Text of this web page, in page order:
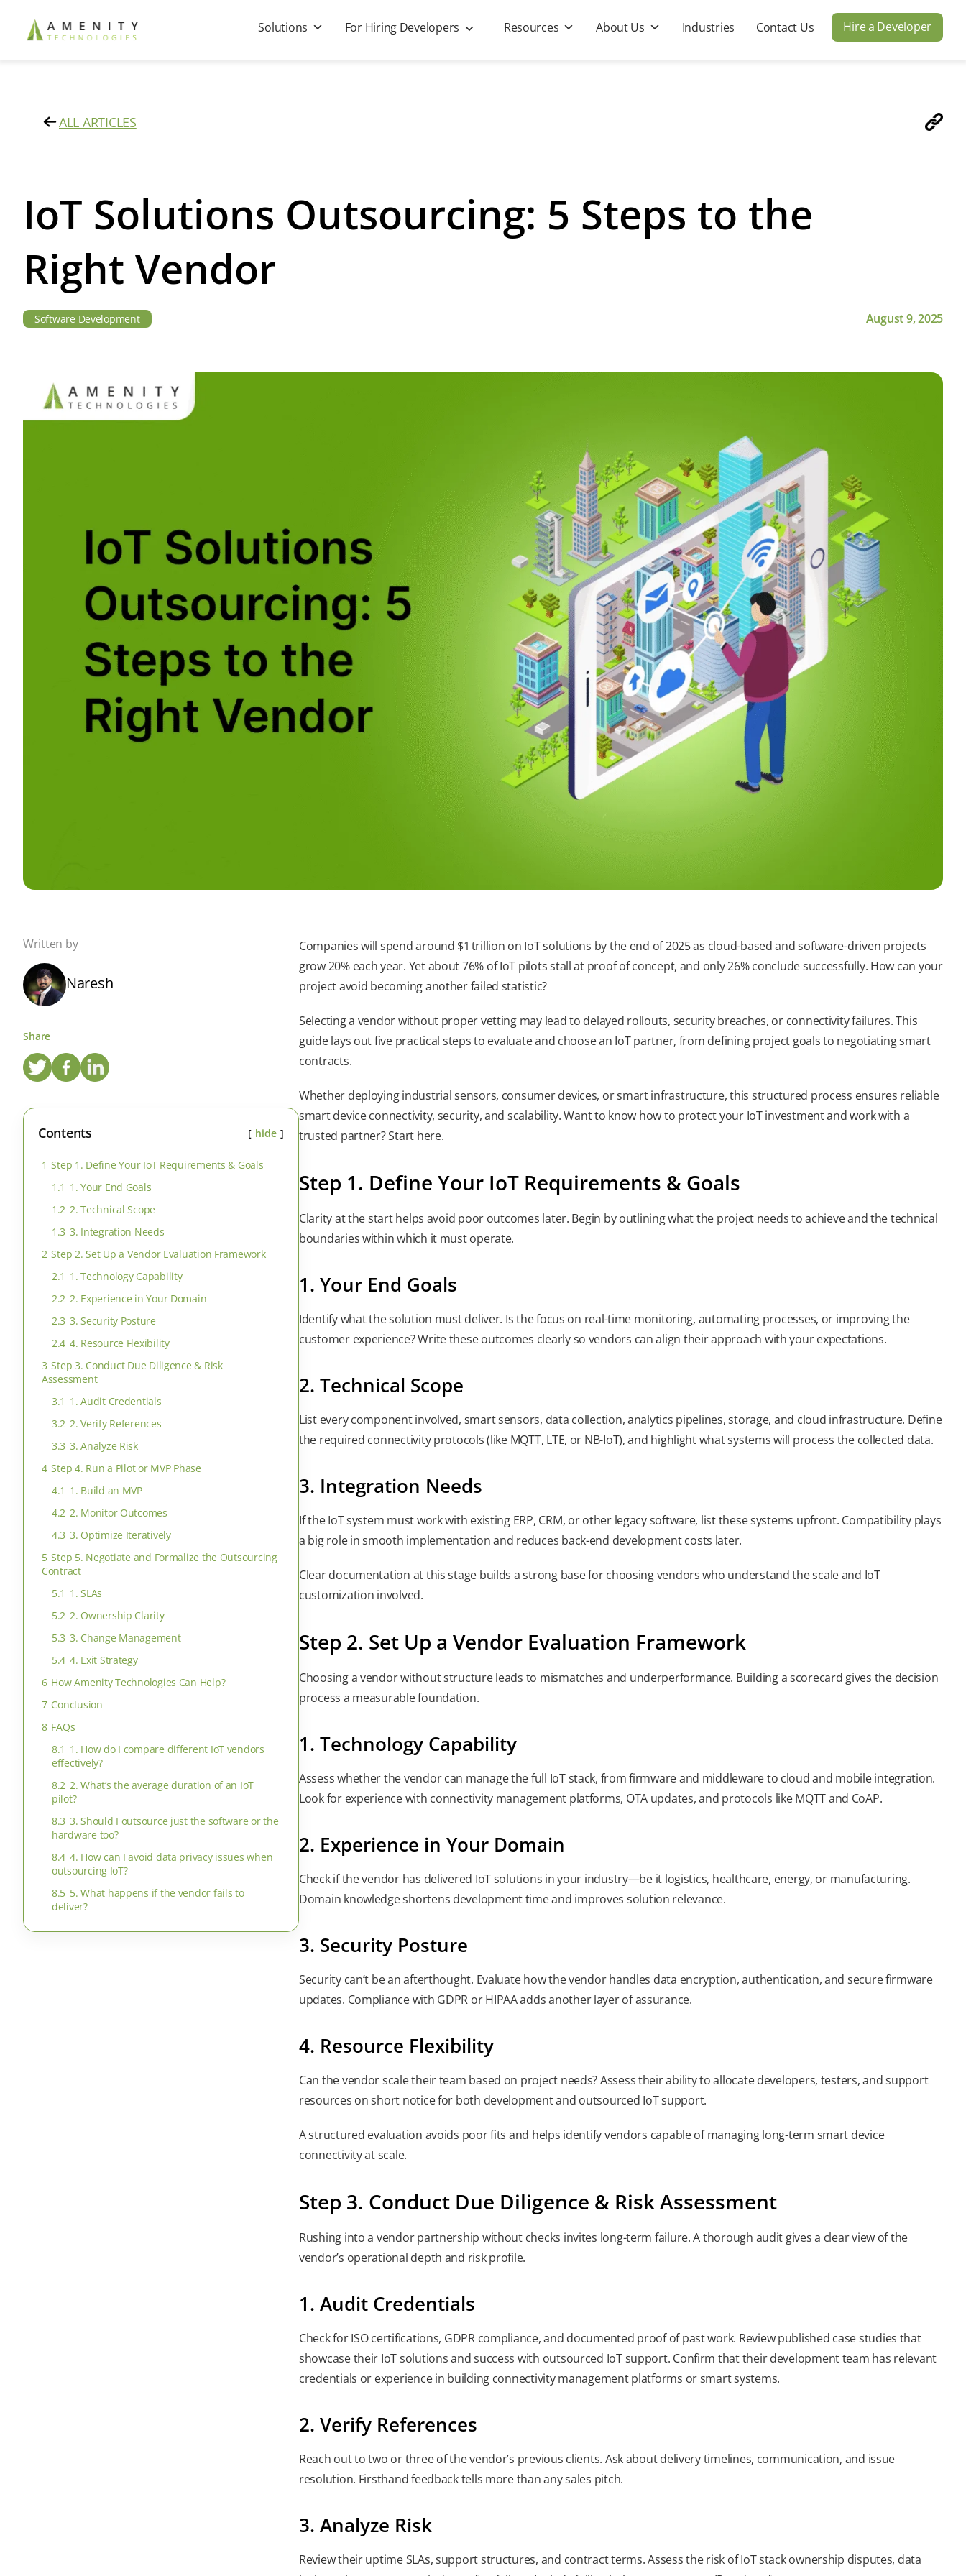
Solutions For Hiring Developers Resources About Us Industries Contact Us Hire a Developer
ALL ARTICLES
IoT Solutions Outsourcing: 5 Steps to the
Right Vendor
Software Development August 9, 2025
Written by
Naresh
Share
Contents hide
1 Step 1. Define Your IoT Requirements & Goals
1.1 1. Your End Goals
1.2 2. Technical Scope
1.3 3. Integration Needs
2 Step 2. Set Up a Vendor Evaluation Framework
2.1 1. Technology Capability
2.2 2. Experience in Your Domain
2.3 3. Security Posture
2.4 4. Resource Flexibility
3 Step 3. Conduct Due Diligence & Risk
Assessment
3.1 1. Audit Credentials
3.2 2. Verify References
3.3 3. Analyze Risk
4 Step 4. Run a Pilot or MVP Phase
4.1 1. Build an MVP
4.2 2. Monitor Outcomes
4.3 3. Optimize Iteratively
5 Step 5. Negotiate and Formalize the Outsourcing
Contract
5.1 1. SLAs
5.2 2. Ownership Clarity
5.3 3. Change Management
5.4 4. Exit Strategy
6 How Amenity Technologies Can Help?
7 Conclusion
8 FAQs
8.1 1. How do I compare different IoT vendors
effectively?
8.2 2. What’s the average duration of an IoT
pilot?
8.3 3. Should I outsource just the software or the
hardware too?
8.4 4. How can I avoid data privacy issues when
outsourcing IoT?
8.5 5. What happens if the vendor fails to
deliver?
Companies will spend around $1 trillion on IoT solutions by the end of 2025 as cloud-based and software-driven projects
grow 20% each year. Yet about 76% of IoT pilots stall at proof of concept, and only 26% conclude successfully. How can your
project avoid becoming another failed statistic?
Selecting a vendor without proper vetting may lead to delayed rollouts, security breaches, or connectivity failures. This
guide lays out five practical steps to evaluate and choose an IoT partner, from defining project goals to negotiating smart
contracts.
Whether deploying industrial sensors, consumer devices, or smart infrastructure, this structured process ensures reliable
smart device connectivity, security, and scalability. Want to know how to protect your IoT investment and work with a
trusted partner? Start here.
Step 1. Define Your IoT Requirements & Goals
Clarity at the start helps avoid poor outcomes later. Begin by outlining what the project needs to achieve and the technical
boundaries within which it must operate.
1. Your End Goals
Identify what the solution must deliver. Is the focus on real-time monitoring, automating processes, or improving the
customer experience? Write these outcomes clearly so vendors can align their approach with your expectations.
2. Technical Scope
List every component involved, smart sensors, data collection, analytics pipelines, storage, and cloud infrastructure. Define
the required connectivity protocols (like MQTT, LTE, or NB-IoT), and highlight what systems will process the collected data.
3. Integration Needs
If the IoT system must work with existing ERP, CRM, or other legacy software, list these systems upfront. Compatibility plays
a big role in smooth implementation and reduces back-end development costs later.
Clear documentation at this stage builds a strong base for choosing vendors who understand the scale and IoT
customization involved.
Step 2. Set Up a Vendor Evaluation Framework
Choosing a vendor without structure leads to mismatches and underperformance. Building a scorecard gives the decision
process a measurable foundation.
1. Technology Capability
Assess whether the vendor can manage the full IoT stack, from firmware and middleware to cloud and mobile integration.
Look for experience with connectivity management platforms, OTA updates, and protocols like MQTT and CoAP.
2. Experience in Your Domain
Check if the vendor has delivered IoT solutions in your industry—be it logistics, healthcare, energy, or manufacturing.
Domain knowledge shortens development time and improves solution relevance.
3. Security Posture
Security can’t be an afterthought. Evaluate how the vendor handles data encryption, authentication, and secure firmware
updates. Compliance with GDPR or HIPAA adds another layer of assurance.
4. Resource Flexibility
Can the vendor scale their team based on project needs? Assess their ability to allocate developers, testers, and support
resources on short notice for both development and outsourced IoT support.
A structured evaluation avoids poor fits and helps identify vendors capable of managing long-term smart device
connectivity at scale.
Step 3. Conduct Due Diligence & Risk Assessment
Rushing into a vendor partnership without checks invites long-term failure. A thorough audit gives a clear view of the
vendor’s operational depth and risk profile.
1. Audit Credentials
Check for ISO certifications, GDPR compliance, and documented proof of past work. Review published case studies that
showcase their IoT solutions and success with outsourced IoT support. Confirm that their development team has relevant
credentials or experience in building connectivity management platforms or smart systems.
2. Verify References
Reach out to two or three of the vendor’s previous clients. Ask about delivery timelines, communication, and issue
resolution. Firsthand feedback tells more than any sales pitch.
3. Analyze Risk
Review their uptime SLAs, support structures, and contract terms. Assess the risk of IoT stack ownership disputes, data